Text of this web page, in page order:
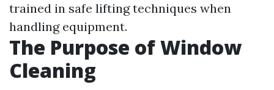
trained in safe lifting techniques when
handling equipment.
The Purpose of Window
Cleaning